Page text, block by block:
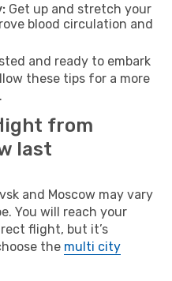
Get up and stretch your
blood circulation and
and ready to embark
these tips for a more
from
last
and Moscow may vary
You will reach your
flight, but it’s
the multi city